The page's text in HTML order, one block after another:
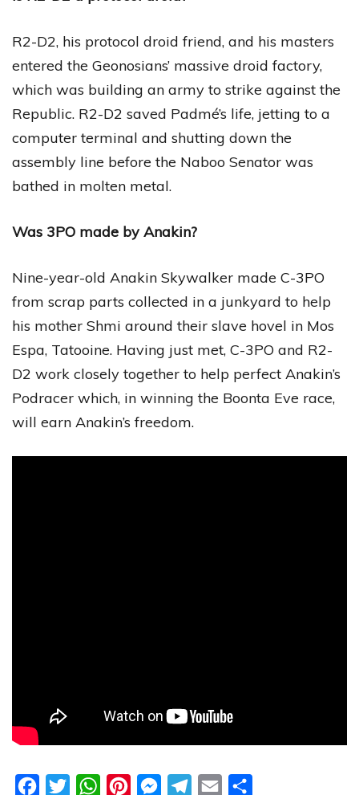
R2-D2, his protocol droid friend, and his masters
entered the Geonosians’ massive droid factory,
which was building an army to strike against the
Republic. R2-D2 saved Padmé’s life, jetting to a
computer terminal and shutting down the
assembly line before the Naboo Senator was
bathed in molten metal.
Was 3PO made by Anakin?
Nine-year-old Anakin Skywalker made C-3PO
from scrap parts collected in a junkyard to help
his mother Shmi around their slave hovel in Mos
Espa, Tatooine. Having just met, C-3PO and R2-
D2 work closely together to help perfect Anakin’s
Podracer which, in winning the Boonta Eve race,
will earn Anakin’s freedom.
FacebookTwitterWhatsAppPinterestMessengerTelegram
Email